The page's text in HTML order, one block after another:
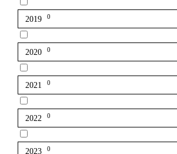
2019 0
2020 0
2021 0
2022 0
2023 0